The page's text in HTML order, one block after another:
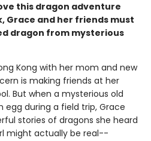
this dragon adventure
Grace and her friends must
dragon from mysterious
Kong with her mom and new
is making friends at her
But when a mysterious old
egg during a field trip, Grace
stories of dragons she heard
might actually be real--